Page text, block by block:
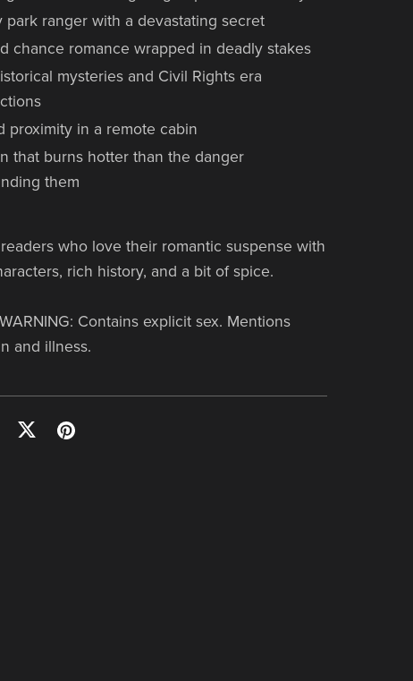
park ranger with a devastating secret
chance romance wrapped in deadly stakes
mysteries and Civil Rights era
proximity in a remote cabin
that burns hotter than the danger
them
who love their romantic suspense with
rich history, and a bit of spice.
Contains explicit sex. Mentions
and illness.